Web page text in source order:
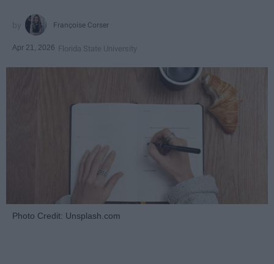
Françoise Corser
Apr 21, 2026 Florida State University
Photo Credit: Unsplash.com